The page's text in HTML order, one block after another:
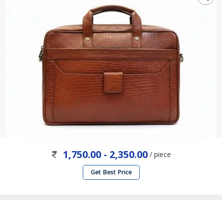
1,750.00 - 2,350.00 / piece
Get Best Price